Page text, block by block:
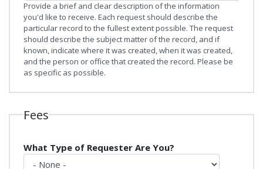
Provide a brief and clear description of the information
you'd like to receive. Each request should describe the
particular record to the fullest extent possible. The request
should describe the subject matter of the record, and if
known, indicate where it was created, when it was created,
and the person or office that created the record. Please be
as specific as possible.
Fees
What Type of Requester Are You?